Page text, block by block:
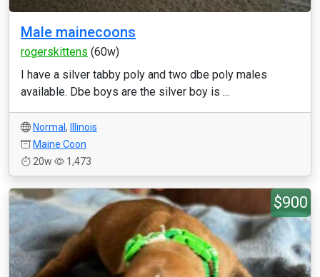
Male mainecoons
rogerskittens (60w)
I have a silver tabby poly and two dbe poly males
available. Dbe boys are the silver boy is ...
Normal ,
Illinois
Maine Coon
20w
1,473
$900